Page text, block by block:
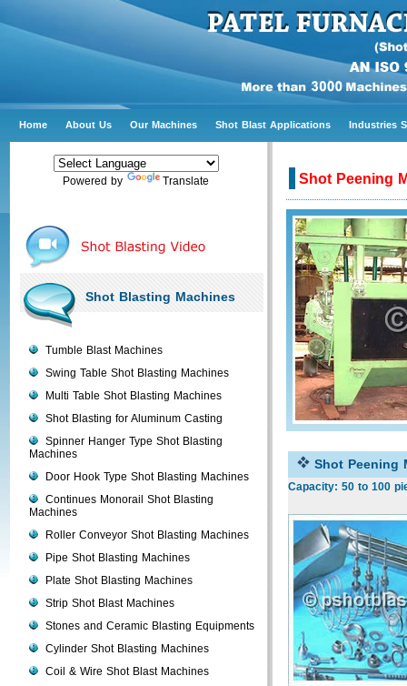
Home About Us Our Machines Shot Blast Applications Industries
Powered by Translate
Shot Blasting Machines
Tumble Blast Machines
Swing Table Shot Blasting Machines
Multi Table Shot Blasting Machines
Shot Blasting for Aluminum Casting
Spinner Hanger Type Shot Blasting
Machines
Door Hook Type Shot Blasting Machines
Continues Monorail Shot Blasting
Machines
Roller Conveyor Shot Blasting Machines
Pipe Shot Blasting Machines
Plate Shot Blasting Machines
Strip Shot Blast Machines
Stones and Ceramic Blasting Equipments
Cylinder Shot Blasting Machines
Coil & Wire Shot Blast Machines
Shot Peening
Shot Peening
Capacity: 50 to 100